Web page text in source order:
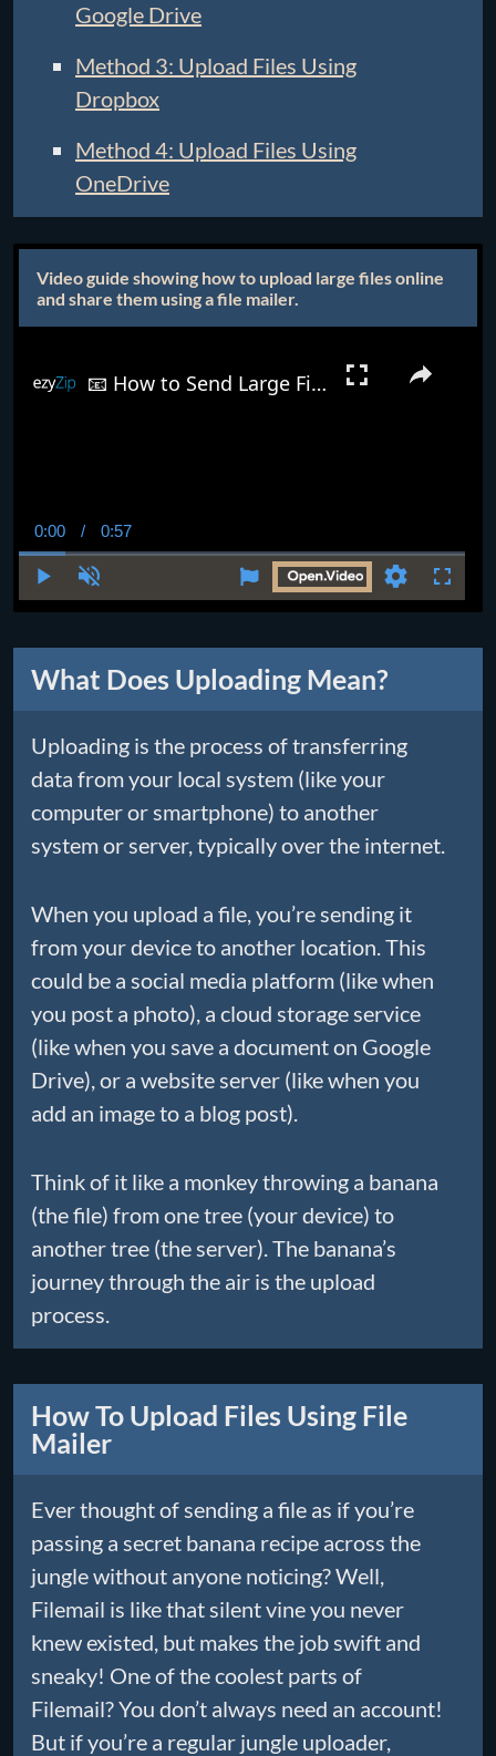
Google Drive
Method 3: Upload Files Using
Dropbox
Method 4: Upload Files Using
OneDrive
Video guide showing how to upload large files online
and share them using a file mailer.
Current
Time
0:00 / Duration
0:57
📧 How to Send Large Files Via Email | Easy Solution for Files Too Big for Gmail, Outlook & More!
What Does Uploading Mean?
Uploading is the process of transferring
data from your local system (like your
computer or smartphone) to another
system or server, typically over the internet.
When you upload a file, you’re sending it
from your device to another location. This
could be a social media platform (like when
you post a photo), a cloud storage service
(like when you save a document on Google
Drive), or a website server (like when you
add an image to a blog post).
Think of it like a monkey throwing a banana
(the file) from one tree (your device) to
another tree (the server). The banana’s
journey through the air is the upload
process.
How To Upload Files Using File
Mailer
Ever thought of sending a file as if you’re
passing a secret banana recipe across the
jungle without anyone noticing? Well,
Filemail is like that silent vine you never
knew existed, but makes the job swift and
sneaky! One of the coolest parts of
Filemail? You don’t always need an account!
But if you’re a regular jungle uploader,